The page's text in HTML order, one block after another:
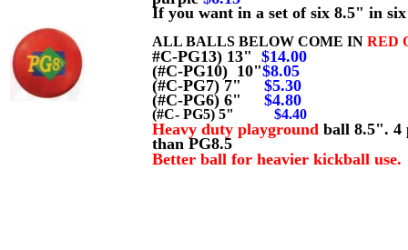
If you want in a set of six 8.5" in
ALL BALLS BELOW COME IN RED
#C-PG13) 13" $14.00
(#C-PG10) 10"$8.05
(#C-PG7) 7" $5.30
(#C-PG6) 6" $4.80
(#C- PG5) 5" $4.40
Heavy duty playground ball 8.5". 4
than PG8.5
Better ball for heavier kickball use.